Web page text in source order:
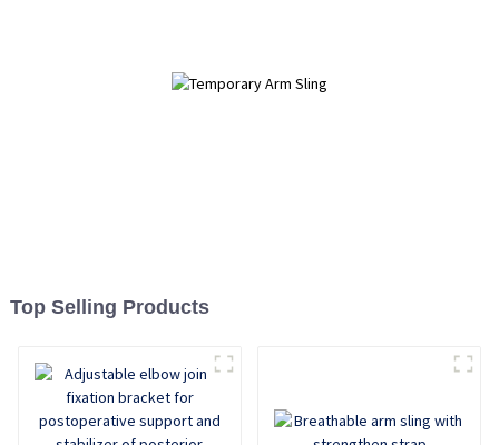
Top Selling Products